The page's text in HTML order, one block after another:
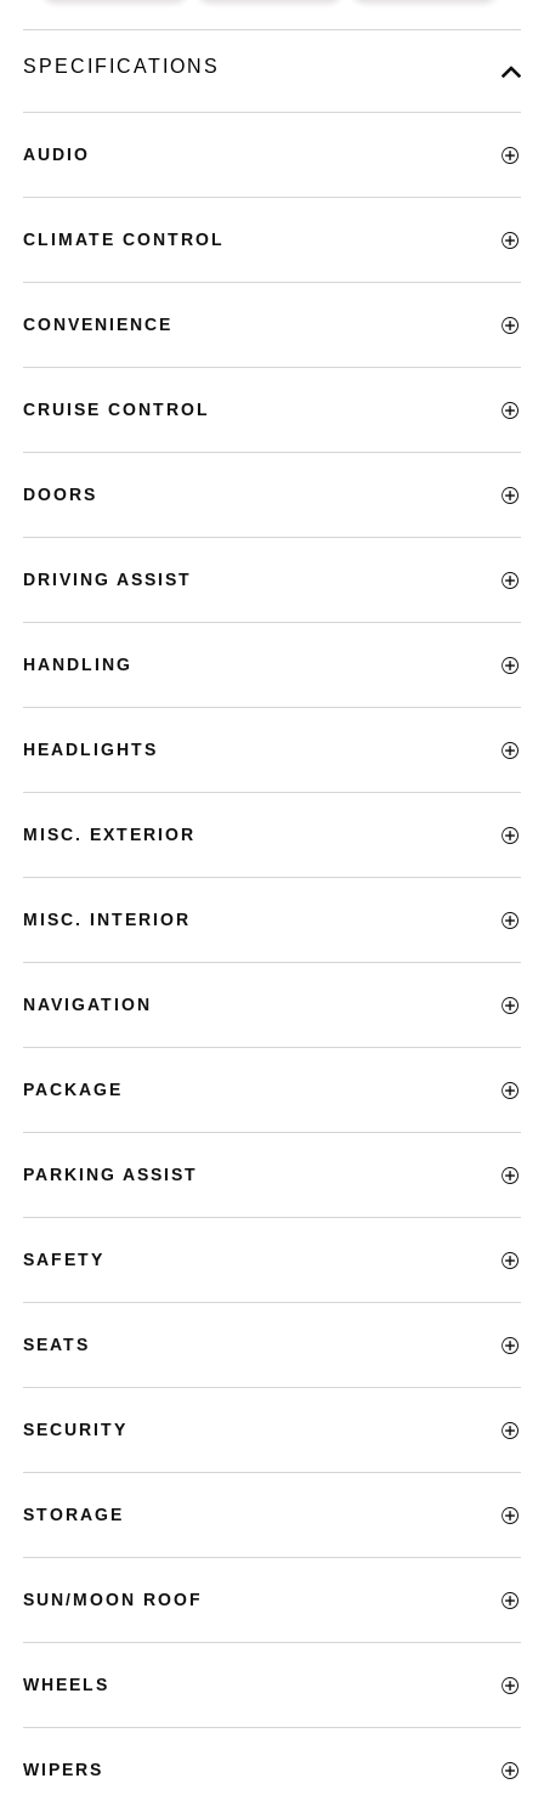
SPECIFICATIONS
AUDIO
CLIMATE CONTROL
CONVENIENCE
CRUISE CONTROL
DOORS
DRIVING ASSIST
HANDLING
HEADLIGHTS
MISC. EXTERIOR
MISC. INTERIOR
NAVIGATION
PACKAGE
PARKING ASSIST
SAFETY
SEATS
SECURITY
STORAGE
SUN/MOON ROOF
WHEELS
WIPERS